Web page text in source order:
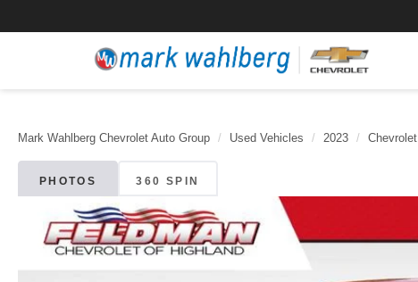
Mark Wahlberg Chevrolet Auto Group Used Vehicles 2023 Chevrolet
PHOTOS 360 SPIN